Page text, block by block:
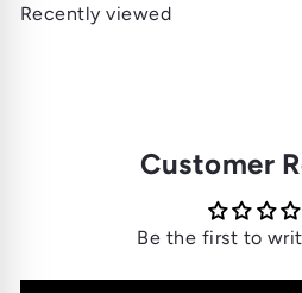
Recently viewed
Customer
Be the first to